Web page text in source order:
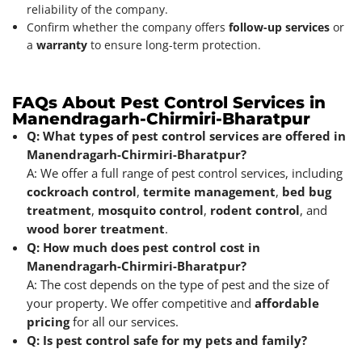
reliability of the company.
Confirm whether the company offers follow-up services or
a warranty to ensure long-term protection.
FAQs About Pest Control Services in
Manendragarh-Chirmiri-Bharatpur
Q: What types of pest control services are offered in
Manendragarh-Chirmiri-Bharatpur?
A: We offer a full range of pest control services, including
cockroach control, termite management, bed bug
treatment, mosquito control, rodent control, and
wood borer treatment.
Q: How much does pest control cost in
Manendragarh-Chirmiri-Bharatpur?
A: The cost depends on the type of pest and the size of
your property. We offer competitive and affordable
pricingfor all our services.
Q: Is pest control safe for my pets and family?